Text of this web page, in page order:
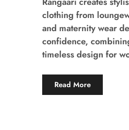
clothing from
and maternity wear
confidence,
timeless design for
Read More